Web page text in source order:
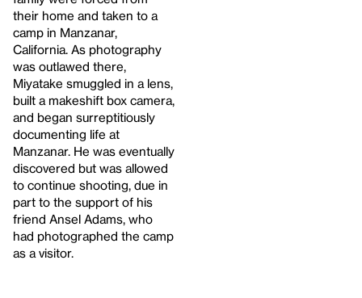
their home and taken to a
camp in Manzanar,
California. As photography
was outlawed there,
Miyatake smuggled in a lens,
built a makeshift box camera,
and began surreptitiously
documenting life at
Manzanar. He was eventually
discovered but was allowed
to continue shooting, due in
part to the support of his
friend Ansel Adams, who
had photographed the camp
as a visitor.